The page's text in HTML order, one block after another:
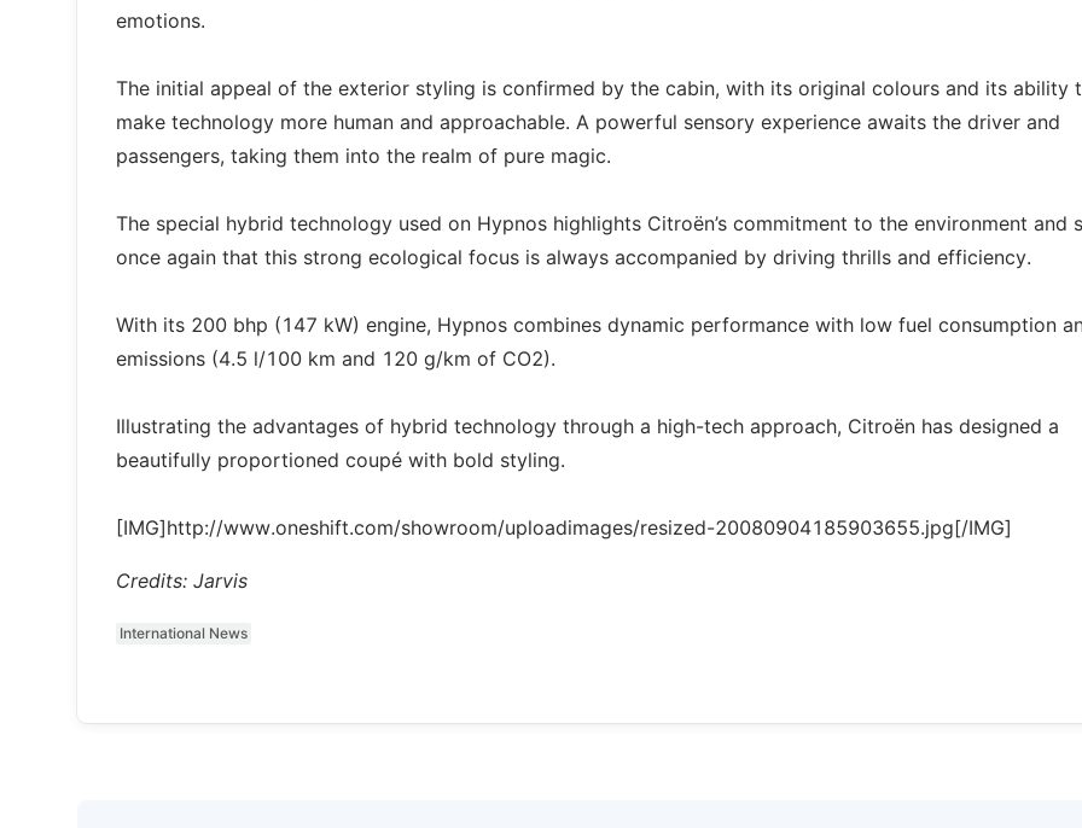
emotions.
The initial appeal of the exterior styling is confirmed by the cabin, with its original colours and its ability
make technology more human and approachable. A powerful sensory experience awaits the driver and
passengers, taking them into the realm of pure magic.
The special hybrid technology used on Hypnos highlights Citroën’s commitment to the environment and
once again that this strong ecological focus is always accompanied by driving thrills and efficiency.
With its 200 bhp (147 kW) engine, Hypnos combines dynamic performance with low fuel consumption
emissions (4.5 l/100 km and 120 g/km of CO2).
Illustrating the advantages of hybrid technology through a high-tech approach, Citroën has designed a
beautifully proportioned coupé with bold styling.
[IMG]http://www.oneshift.com/showroom/uploadimages/resized-20080904185903655.jpg[/IMG]
Credits: Jarvis
International News